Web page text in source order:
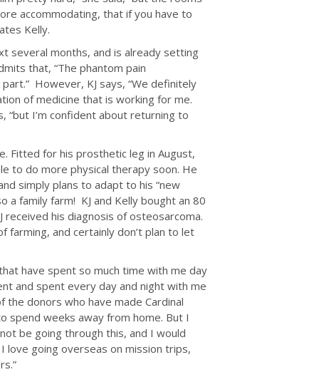
accommodating, that if you have to
Kelly.
several months, and is already setting
that, “The phantom pain
However, KJ says, “We definitely
of medicine that is working for me.
“but I’m confident about returning to
Fitted for his prosthetic leg in August,
to do more physical therapy soon. He
simply plans to adapt to his “new
a family farm! KJ and Kelly bought an 80
received his diagnosis of osteosarcoma.
and certainly don’t plan to let
have spent so much time with me day
and spent every day and night with me
donors who have made Cardinal
spend weeks away from home. But I
be going through this, and I would
love going overseas on mission trips,